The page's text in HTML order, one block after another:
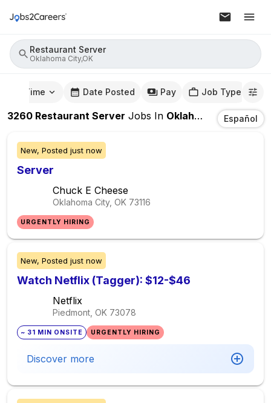
Restaurant Server
Oklahoma City,OK
Time Date Posted Pay Job Type
3260 Restaurant Server Jobs In Oklahoma City,OK Español
New, Posted just now
Server
Chuck E Cheese
Oklahoma City, OK 73116
URGENTLY HIRING
New, Posted just now
Watch Netflix (Tagger): $12-$46
Netflix
Piedmont, OK 73078
~ 31 MIN ONSITE URGENTLY HIRING
Discover more